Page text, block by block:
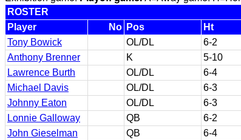
ROSTER
Player
No Pos Ht
Tony Bowick
OL/DL 6-2
Anthony Brenner
K 5-10
Lawrence Burth
OL/DL 6-4
Michael Davis
OL/DL 6-3
Johnny Eaton
OL/DL 6-3
Lonnie Galloway
QB 6-2
John Gieselman
QB 6-4